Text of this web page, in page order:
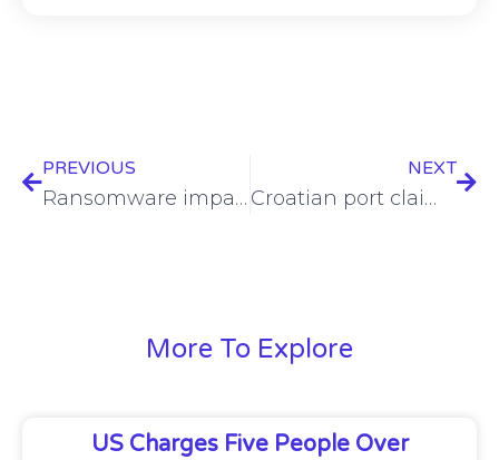
PREVIOUS
Ransomware impacts more than 310K Anna Jacques Hospital patients
NEXT
Croatian port claimed to be breached by 8Base ransomware
More To Explore
US Charges Five People Over